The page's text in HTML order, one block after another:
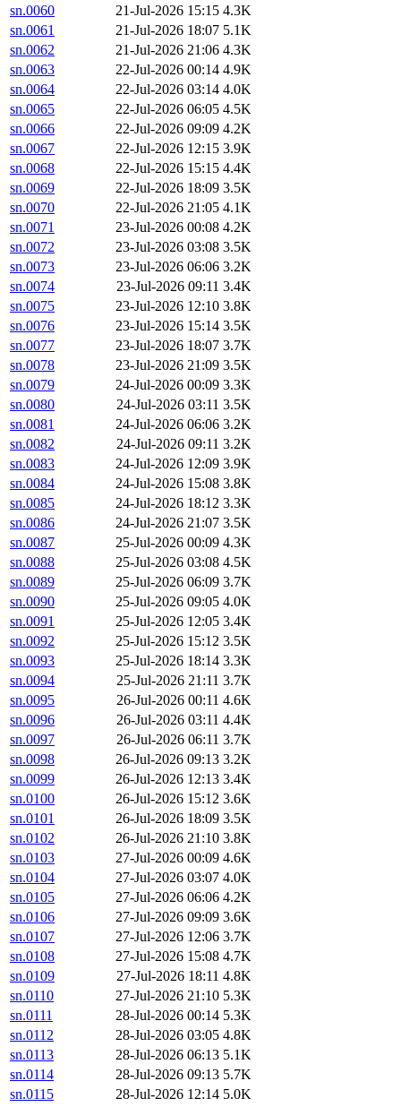
sn.0060
21-Jul-2026 15:15 4.3K
sn.0061
21-Jul-2026 18:07 5.1K
sn.0062
21-Jul-2026 21:06 4.3K
sn.0063
22-Jul-2026 00:14 4.9K
sn.0064
22-Jul-2026 03:14 4.0K
sn.0065
22-Jul-2026 06:05 4.5K
sn.0066
22-Jul-2026 09:09 4.2K
sn.0067
22-Jul-2026 12:15 3.9K
sn.0068
22-Jul-2026 15:15 4.4K
sn.0069
22-Jul-2026 18:09 3.5K
sn.0070
22-Jul-2026 21:05 4.1K
sn.0071
23-Jul-2026 00:08 4.2K
sn.0072
23-Jul-2026 03:08 3.5K
sn.0073
23-Jul-2026 06:06 3.2K
sn.0074
23-Jul-2026 09:11 3.4K
sn.0075
23-Jul-2026 12:10 3.8K
sn.0076
23-Jul-2026 15:14 3.5K
sn.0077
23-Jul-2026 18:07 3.7K
sn.0078
23-Jul-2026 21:09 3.5K
sn.0079
24-Jul-2026 00:09 3.3K
sn.0080
24-Jul-2026 03:11 3.5K
sn.0081
24-Jul-2026 06:06 3.2K
sn.0082
24-Jul-2026 09:11 3.2K
sn.0083
24-Jul-2026 12:09 3.9K
sn.0084
24-Jul-2026 15:08 3.8K
sn.0085
24-Jul-2026 18:12 3.3K
sn.0086
24-Jul-2026 21:07 3.5K
sn.0087
25-Jul-2026 00:09 4.3K
sn.0088
25-Jul-2026 03:08 4.5K
sn.0089
25-Jul-2026 06:09 3.7K
sn.0090
25-Jul-2026 09:05 4.0K
sn.0091
25-Jul-2026 12:05 3.4K
sn.0092
25-Jul-2026 15:12 3.5K
sn.0093
25-Jul-2026 18:14 3.3K
sn.0094
25-Jul-2026 21:11 3.7K
sn.0095
26-Jul-2026 00:11 4.6K
sn.0096
26-Jul-2026 03:11 4.4K
sn.0097
26-Jul-2026 06:11 3.7K
sn.0098
26-Jul-2026 09:13 3.2K
sn.0099
26-Jul-2026 12:13 3.4K
sn.0100
26-Jul-2026 15:12 3.6K
sn.0101
26-Jul-2026 18:09 3.5K
sn.0102
26-Jul-2026 21:10 3.8K
sn.0103
27-Jul-2026 00:09 4.6K
sn.0104
27-Jul-2026 03:07 4.0K
sn.0105
27-Jul-2026 06:06 4.2K
sn.0106
27-Jul-2026 09:09 3.6K
sn.0107
27-Jul-2026 12:06 3.7K
sn.0108
27-Jul-2026 15:08 4.7K
sn.0109
27-Jul-2026 18:11 4.8K
sn.0110
27-Jul-2026 21:10 5.3K
sn.0111
28-Jul-2026 00:14 5.3K
sn.0112
28-Jul-2026 03:05 4.8K
sn.0113
28-Jul-2026 06:13 5.1K
sn.0114
28-Jul-2026 09:13 5.7K
sn.0115
28-Jul-2026 12:14 5.0K